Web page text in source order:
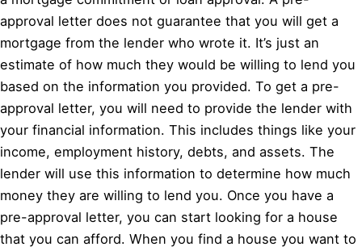
approval letter does not guarantee that you will get a
mortgage from the lender who wrote it. It’s just an
estimate of how much they would be willing to lend you
based on the information you provided. To get a pre-
approval letter, you will need to provide the lender with
your financial information. This includes things like your
income, employment history, debts, and assets. The
lender will use this information to determine how much
money they are willing to lend you. Once you have a
pre-approval letter, you can start looking for a house
that you can afford. When you find a house you want to